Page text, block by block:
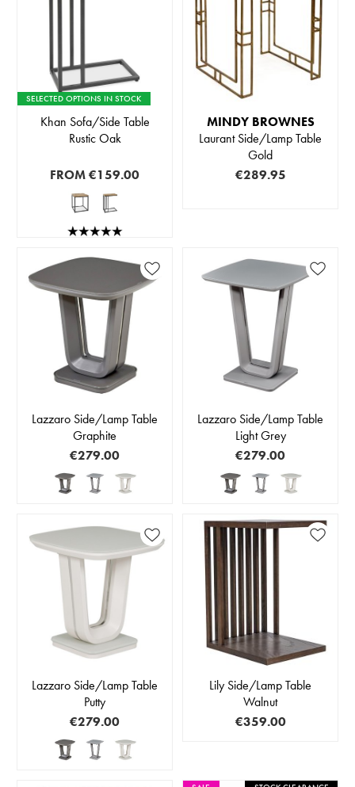
SELECTED OPTIONS IN STOCK
Khan Sofa/Side Table
Rustic Oak
FROM€159.00
MINDY BROWNES
Laurant Side/Lamp Table
Gold
€289.95
Lazzaro Side/Lamp Table
Graphite
€279.00
Lazzaro Side/Lamp Table
Light Grey
€279.00
Lazzaro Side/Lamp Table
Putty
€279.00
Lily Side/Lamp Table
Walnut
€359.00